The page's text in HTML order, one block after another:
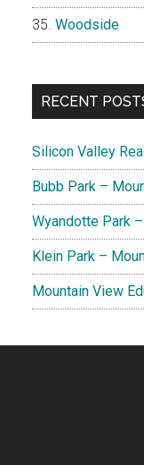
Woodside
RECENT
Silicon Valley
Bubb Park –
Wyandotte Park
Klein Park –
Mountain View